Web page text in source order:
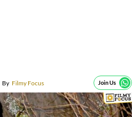
By Filmy Focus Join Us